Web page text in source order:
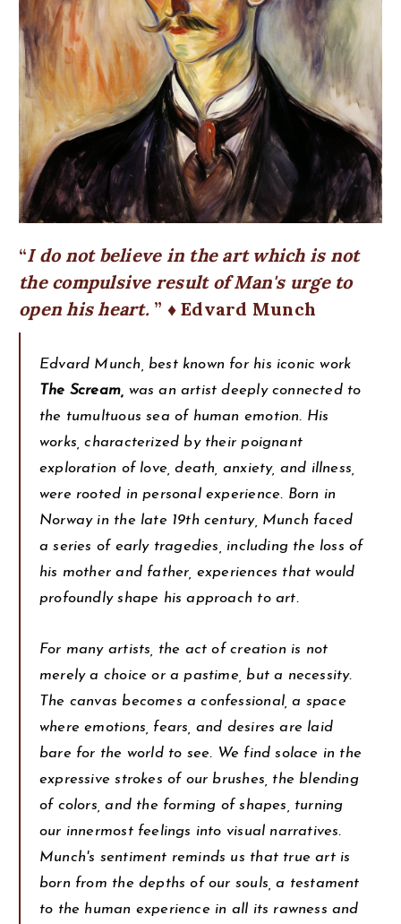
I do not believe in the art which is not
the compulsive result of Man's urge to
open his heart.
♦ Edvard Munch
Edvard Munch, best known for his iconic work
The Scream, was an artist deeply connected to
the tumultuous sea of human emotion. His
works, characterized by their poignant
exploration of love, death, anxiety, and illness,
were rooted in personal experience. Born in
Norway in the late 19th century, Munch faced
a series of early tragedies, including the loss of
his mother and father, experiences that would
profoundly shape his approach to art.
For many artists, the act of creation is not
merely a choice or a pastime, but a necessity.
The canvas becomes a confessional, a space
where emotions, fears, and desires are laid
bare for the world to see. We find solace in the
expressive strokes of our brushes, the blending
of colors, and the forming of shapes, turning
our innermost feelings into visual narratives.
Munch's sentiment reminds us that true art is
born from the depths of our souls, a testament
to the human experience in all its rawness and